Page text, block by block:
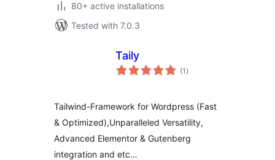
80+ active installations
Tested with 7.0.3
Taily
(1 total
ratings
)
Tailwind-Framework for Wordpress (Fast
& Optimized),Unparalleled Versatility,
Advanced Elementor & Gutenberg
integration and etc…